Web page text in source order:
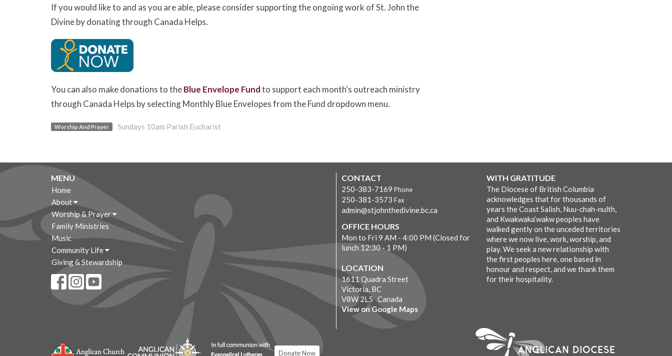
If you would like to and as you are able, please consider supporting the ongoing work of St. John the
Divine by donating through Canada Helps.
You can also make donations to theBlue Envelope Fundto support each month's outreach ministry
through Canada Helps by selecting Monthly Blue Envelopes from the Fund dropdown menu.
Worship And Prayer Sundays 10am Parish Eucharist
MENU
Home
About
Worship & Prayer
Family Ministries
Music
Community Life
Giving & Stewardship
CONTACT
250-383-7169 Phone
250-381-3573 Fax
admin@stjohnthedivine.bc.ca
OFFICE HOURS
Mon to Fri 9 AM - 4:00 PM (Closed for
lunch 12:30 - 1 PM)
LOCATION
1611 Quadra Street
Victoria, BC
V8W 2L5 Canada
View on Google Maps
WITH GRATITUDE
The Diocese of British Columbia
acknowledges that for thousands of
years the Coast Salish, Nuu-chah-nulth,
and Kwakwaka’wakw peoples have
walked gently on the unceded territories
where we now live, work, worship, and
play. We seek a new relationship with
the first peoples here, one based in
honour and respect, and we thank them
for their hospitality.
Donate Now